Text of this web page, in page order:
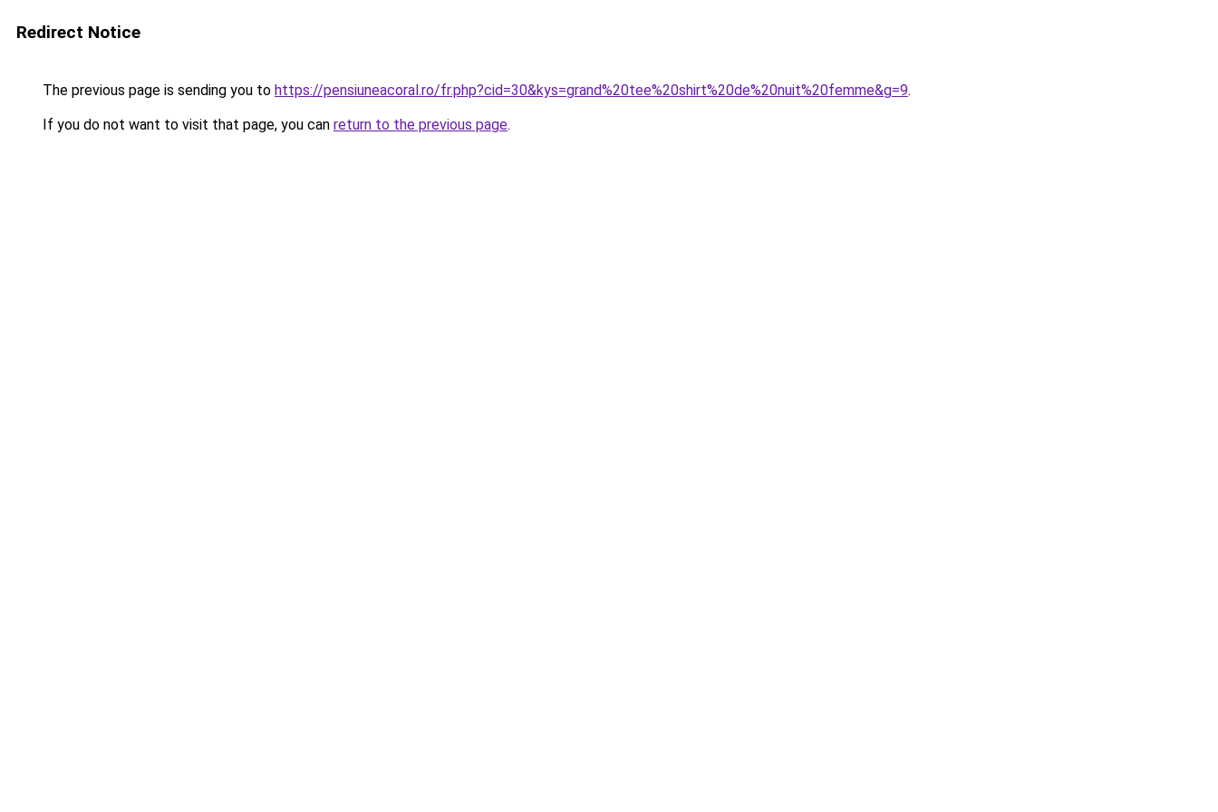
Redirect Notice
The previous page is sending you to https://pensiuneacoral.ro/fr.php?cid=30&kys=grand%20tee%20shirt%20de%20nuit%20femme&g=9.
If you do not want to visit that page, you can return to the previous page.